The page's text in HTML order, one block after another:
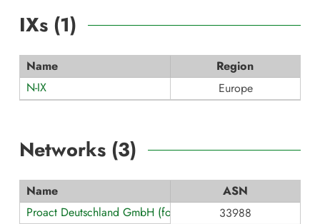
IXs (1)
Name
Region
N-IX
Europe
Networks (3)
Name
ASN
Proact Deutschland GmbH (formerly teamix GmbH)
33988